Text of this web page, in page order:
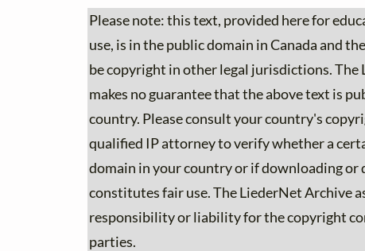
Please note: this text, provided here for
use, is in the public domain in Canada and
be copyright in other legal jurisdictions. The
makes no guarantee that the above text is
country. Please consult your country's
qualified IP attorney to verify whether a
domain in your country or if downloading or
constitutes fair use. The LiederNet Archive
responsibility or liability for the copyright
parties.